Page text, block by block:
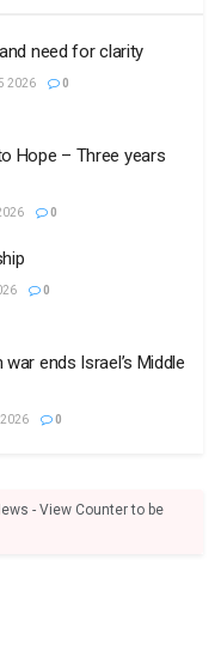
need for clarity
2026 0
Hope – Three years
0
0
ends Israel’s Middle
0
- View Counter to be